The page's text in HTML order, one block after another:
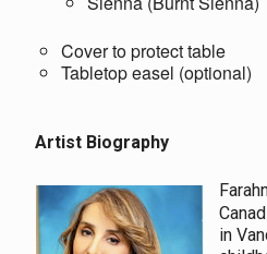
Cover to protect table
Tabletop easel (optional)
Artist Biography
in